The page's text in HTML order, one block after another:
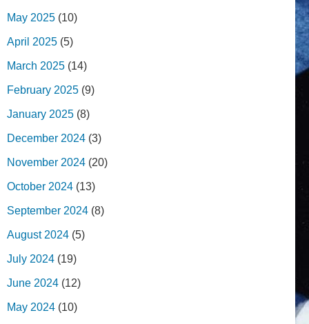
May 2025 (10)
April 2025 (5)
March 2025 (14)
February 2025 (9)
January 2025 (8)
December 2024 (3)
November 2024 (20)
October 2024 (13)
September 2024 (8)
August 2024 (5)
July 2024 (19)
June 2024 (12)
May 2024 (10)